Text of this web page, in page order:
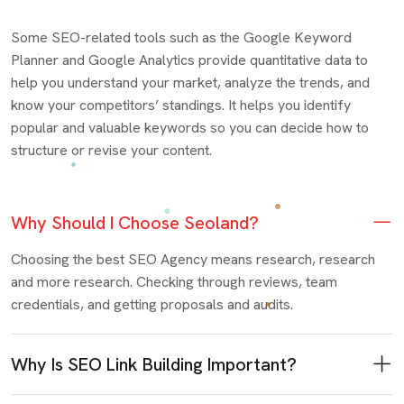
Some SEO-related tools such as the Google Keyword
Planner and Google Analytics provide quantitative data to
help you understand your market, analyze the trends, and
know your competitors’ standings. It helps you identify
popular and valuable keywords so you can decide how to
structure or revise your content.
Why Should I Choose Seoland?
Choosing the best SEO Agency means research, research
and more research. Checking through reviews, team
credentials, and getting proposals and audits.
Why Is SEO Link Building Important?